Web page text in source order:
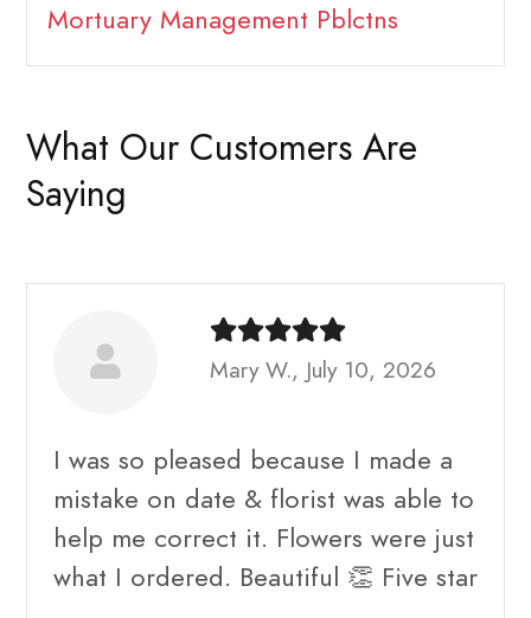
Mortuary Management Pblctns
What Our Customers Are
Saying
Mary W., July 10, 2026
I was so pleased because I made a
mistake on date & florist was able to
help me correct it. Flowers were just
what I ordered. Beautiful 👏 Five star